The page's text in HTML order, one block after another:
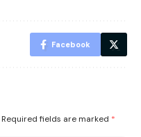
Facebook
Required fields are marked *